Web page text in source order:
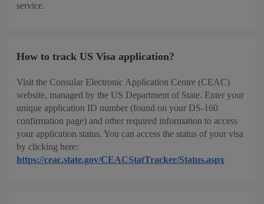
service.
How to track US Visa application?
Visit the Consular Electronic Application Centre (CEAC)
website, managed by the US Department of State. Enter your
unique application ID number (found on your DS-160
confirmation page) and other required information to access
your application status. You can access the status of your visa
by clicking here:
https://ceac.state.gov/CEACStatTracker/Status.aspx